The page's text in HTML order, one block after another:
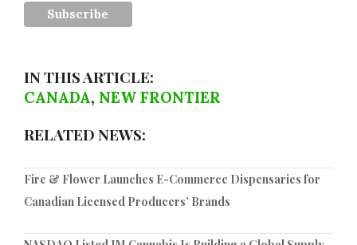
IN THIS ARTICLE:
CANADA, NEW FRONTIER
RELATED NEWS:
Fire & Flower Launches E-Commerce Dispensaries for
Canadian Licensed Producers’ Brands